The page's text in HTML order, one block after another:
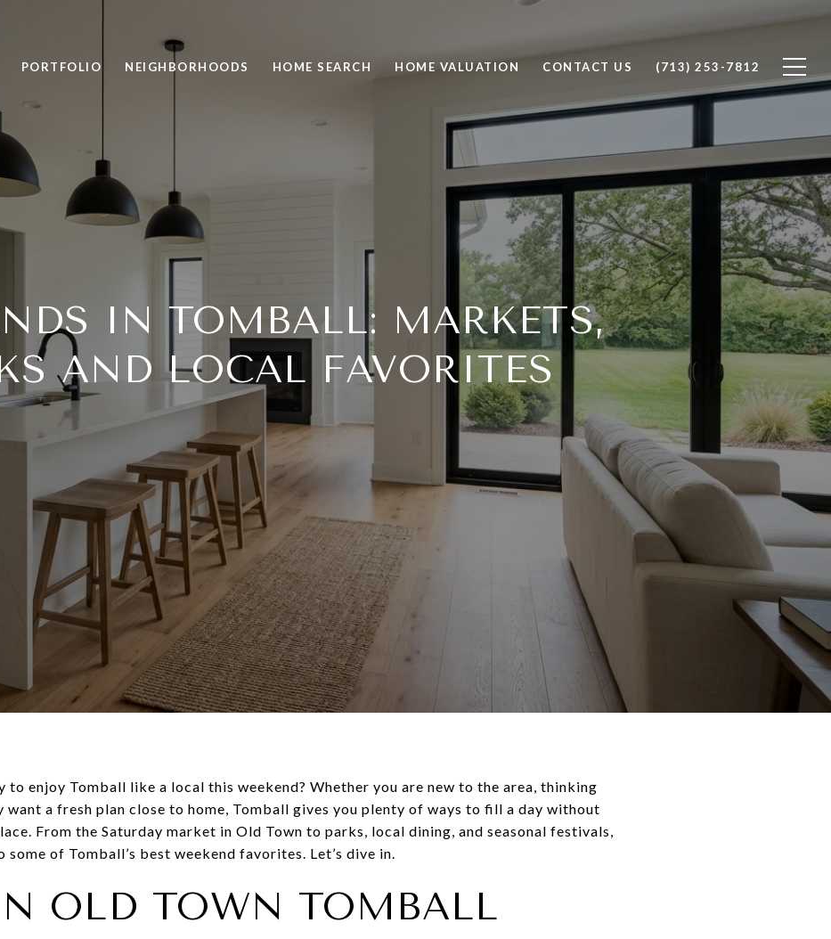
PORTFOLIO NEIGHBORHOODS HOME SEARCH HOME VALUATION CONTACT US (713) 253-7812
IN TOMBALL: MARKETS,
AND LOCAL FAVORITES
to enjoy Tomball like a local this weekend? Whether you are new to the area, thinking
want a fresh plan close to home, Tomball gives you plenty of ways to fill a day without
From the Saturday market in Old Town to parks, local dining, and seasonal festivals,
some of Tomball’s best weekend favorites. Let’s dive in.
OLD TOWN TOMBALL